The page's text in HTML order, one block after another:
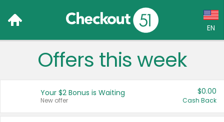
EN
Language:
Français (CA)
Offers this week
Your $2 Bonus is Waiting
New offer
$0.00
Cash Back